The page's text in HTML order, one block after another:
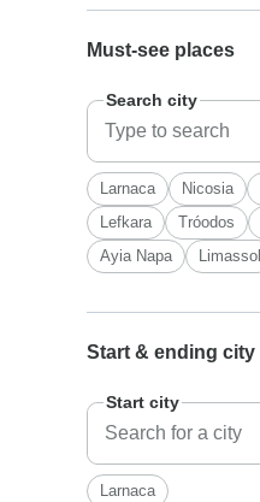
Must-see places
Search city
Larnaca Nicosia
Lefkara
Tróodos
Ayia Napa
Limassol
Start & ending city
Start city
Larnaca